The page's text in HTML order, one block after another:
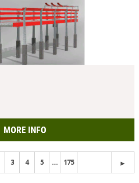
MORE INFO
3 4 5 ... 175